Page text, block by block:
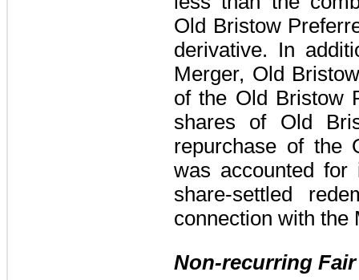
Old Bristow
derivative. In
Merger, Old
of the Old Bristow
shares of Old
repurchase of the
was accounted
share-settled
connection with the
Non-recurring